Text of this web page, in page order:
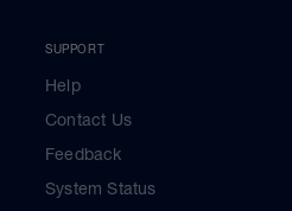
SUPPORT
Help
Contact Us
Feedback
System Status